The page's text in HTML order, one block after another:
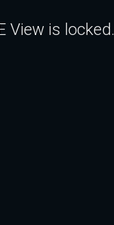
View is locked.